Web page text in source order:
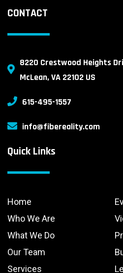
CONTACT
8220 Crestwood Heights
McLean, VA 22102 US
615-495-1557
info@fibereality.com
Quick Links
Home
Who We Are
What We Do
Our Team
Services